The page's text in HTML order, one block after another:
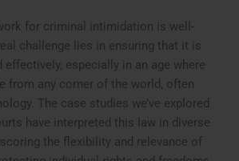
for criminal intimidation is well-
challenge lies in ensuring that it is
effectively, especially in an age where
from any corner of the world, often
The case studies we’ve explored
have interpreted this law in diverse
the flexibility and relevance of